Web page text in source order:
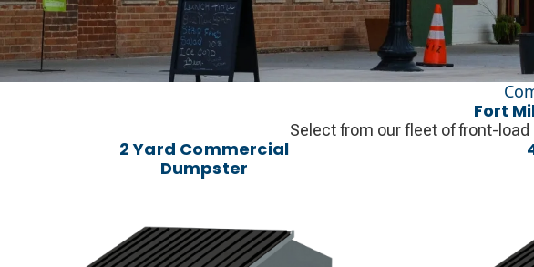
Fort
Select from our fleet of front-
2 Yard Commercial
Dumpster